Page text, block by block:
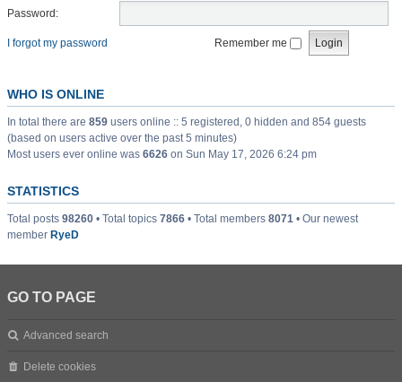
Password:
I forgot my password Remember me
WHO IS ONLINE
In total there are 859 users online :: 5 registered, 0 hidden and 854 guests
(based on users active over the past 5 minutes)
Most users ever online was 6626 on Sun May 17, 2026 6:24 pm
STATISTICS
Total posts 98260 • Total topics 7866 • Total members 8071 • Our newest
member RyeD
GO TO PAGE
Advanced search
Delete cookies